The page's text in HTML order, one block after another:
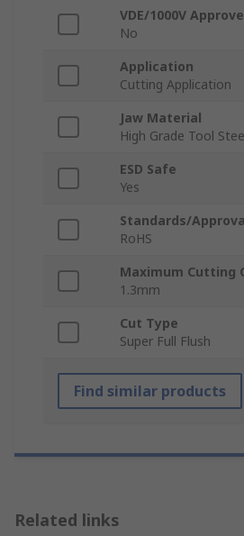
VDE/1000V
No
Application
Cutting Application
Jaw Material
High Grade Tool
ESD Safe
Yes
Standards/
RoHS
Maximum Cutting
1.3mm
Cut Type
Super Full Flush
Find similar products
Related links